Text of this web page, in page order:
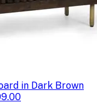
in Dark Brown